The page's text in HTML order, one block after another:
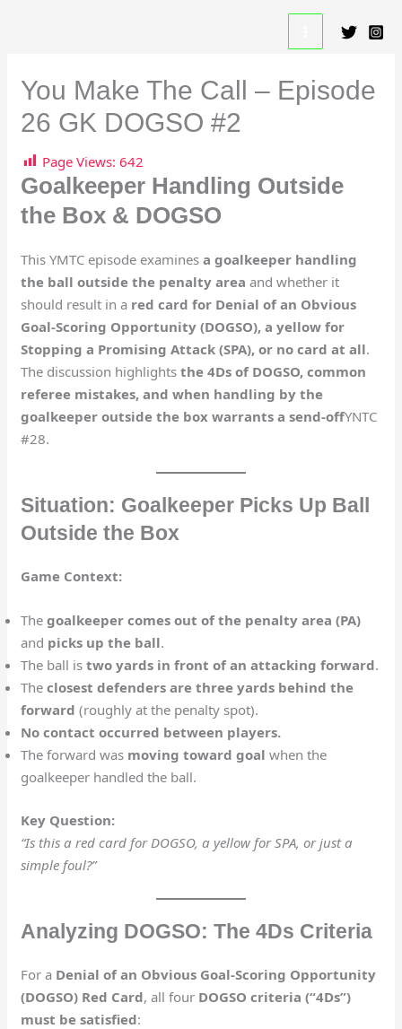
You Make The Call – Episode
26 GK DOGSO #2
Page Views: 642
Goalkeeper Handling Outside
the Box & DOGSO
This YMTC episode examinesa goalkeeper handling
the ball outside the penalty area and whether it
should result in a red card for Denial of an Obvious
Goal-Scoring Opportunity (DOGSO), a yellow for
Stopping a Promising Attack (SPA), or no card at all.
The discussion highlightsthe 4Ds of DOGSO, common
referee mistakes, and when handling by the
goalkeeper outside the box warrants a send-off​YNTC
#28.
Situation: Goalkeeper Picks Up Ball
Outside the Box
Game Context:
Thegoalkeeper comes out of the penalty area (PA)
and picks up the ball.
The ball istwo yards in front of an attacking forward.
Theclosest defenders are three yards behind the
forward (roughly at the penalty spot).
No contact occurred between players.
The forward was moving toward goal when the
goalkeeper handled the ball.
Key Question:
“Is this a red card for DOGSO, a yellow for SPA, or just a
simple foul?”
Analyzing DOGSO: The 4Ds Criteria
For a Denial of an Obvious Goal-Scoring Opportunity
(DOGSO) Red Card, all four DOGSO criteria (“4Ds”)
must be satisfied: